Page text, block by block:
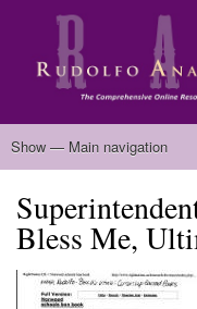
Main
Show — Main navigation
Home
Biography
Chicano Literature
Manuscripts
Published Works
Anaya Resources
Oral Histories
Text Analysis
About
Bless Me,